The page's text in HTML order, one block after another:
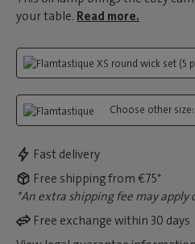
your table. Read more.
Choose other size:
Fast delivery
Free shipping from €75*
*An extra shipping fee may apply
Free exchange within 30 days